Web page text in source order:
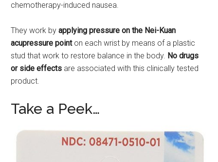
chemotherapy-induced nausea.
They work byapplying pressure on the Nei-Kuan
acupressure pointon each wrist by means of a plastic
stud that work to restore balance in the body. No drugs
or side effects are associated with this clinically tested
product.
Take a Peek…